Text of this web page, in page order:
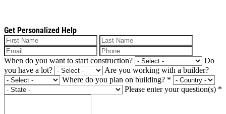
Get Personalized Help
When do you want to start construction?
Do
you have a lot?
Are you working with a builder?
Where do you plan on building? *
Please enter your question(s) *